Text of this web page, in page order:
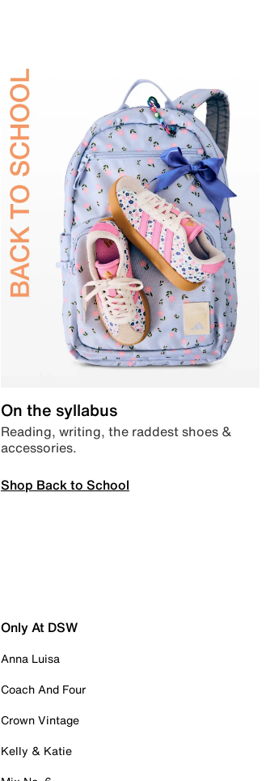
On the syllabus
Reading, writing, the raddest shoes &
accessories.
Shop Back to School
Only At DSW
Anna Luisa
Coach And Four
Crown Vintage
Kelly & Katie